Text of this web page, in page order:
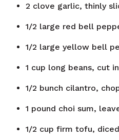
2 clove garlic, thinly
1/2 large red bell
1/2 large yellow bell
1 cup long beans, cut
1/2 bunch cilantro,
1 pound choi sum,
1/2 cup firm tofu, diced